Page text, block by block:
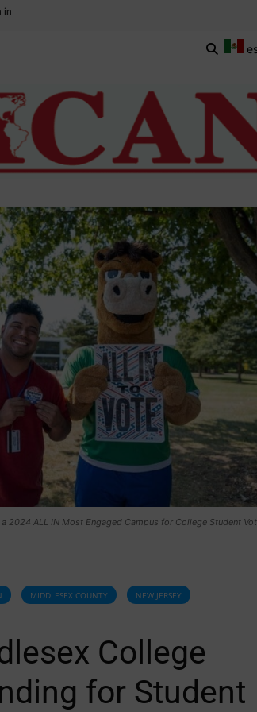
in
2024 ALL IN Most Engaged Campus for College Student
MIDDLESEX COUNTY NEW JERSEY
College
for Student